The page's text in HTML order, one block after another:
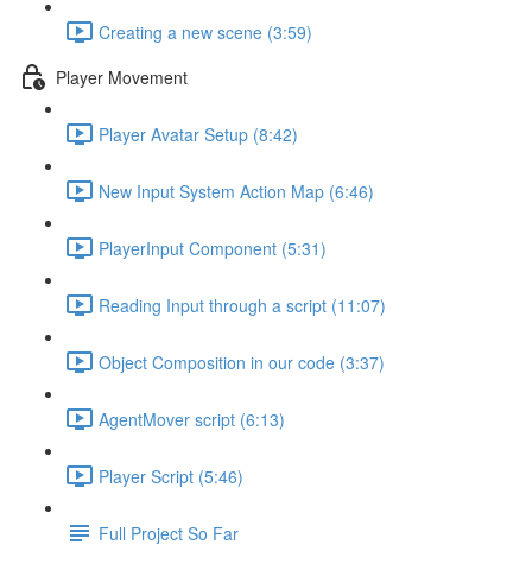
Creating a new scene (3:59)
Player Movement
Player Avatar Setup (8:42)
New Input System Action Map (6:46)
PlayerInput Component (5:31)
Reading Input through a script (11:07)
Object Composition in our code (3:37)
AgentMover script (6:13)
Player Script (5:46)
Full Project So Far